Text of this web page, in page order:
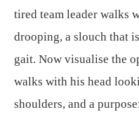
tired team leader walks
drooping, a slouch that
gait. Now visualise the
walks with his head
shoulders, and a